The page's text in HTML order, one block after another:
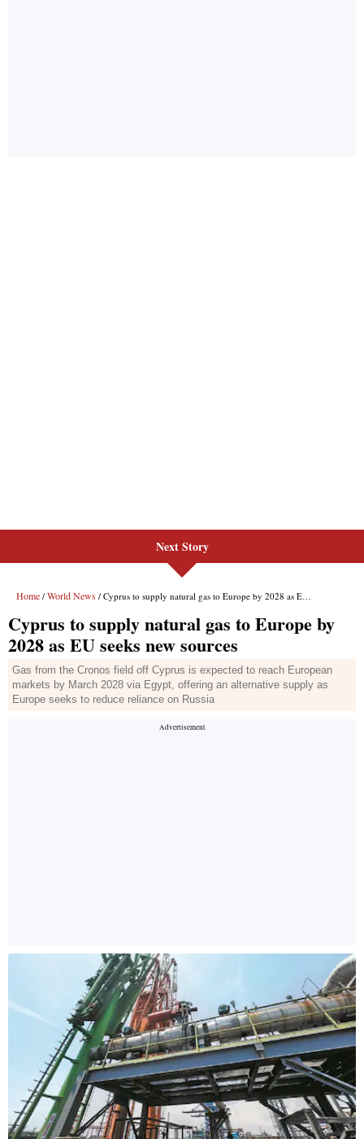
Next Story